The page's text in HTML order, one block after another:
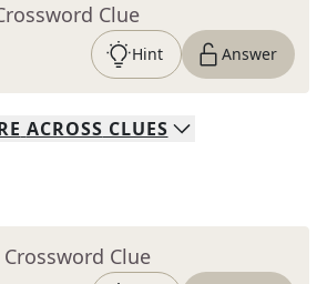
Clue
Hint Answer
ACROSS CLUES
Crossword Clue